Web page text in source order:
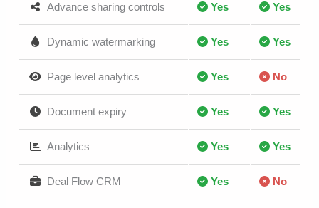
Advance sharing controls Yes Yes
Dynamic watermarking Yes Yes
Page level analytics Yes No
Document expiry Yes Yes
Analytics Yes Yes
Deal Flow CRM Yes No